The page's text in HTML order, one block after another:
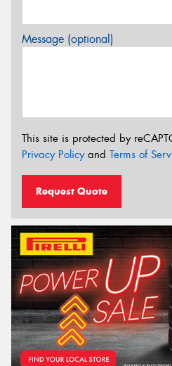
Message (optional)
This site is protected by
Privacy Policyand Terms of
Request Quote